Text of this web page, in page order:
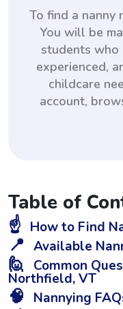
To find a nanny
You will be
students who
experienced,
childcare
account,
Table of
☝️ How to Find
📍 Available
🙋 Common
Northfield, VT
🧠 Nannying